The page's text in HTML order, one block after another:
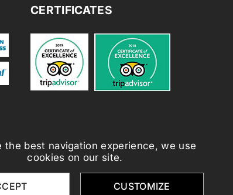
the best navigation experience, we use
cookies on our site.
CUSTOMIZE
CERTIFICATES